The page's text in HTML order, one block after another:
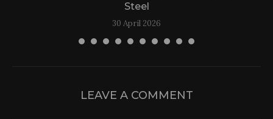
Steel
30 April 2026
LEAVE A COMMENT